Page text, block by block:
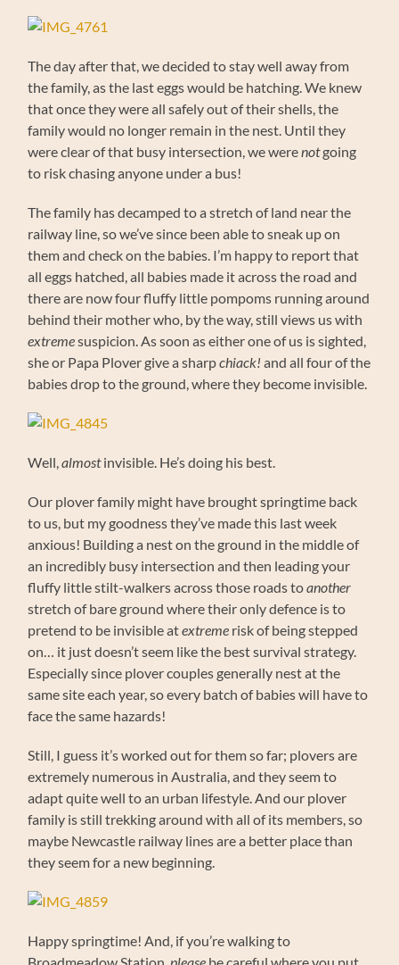
The day after that, we decided to stay well away from
the family, as the last eggs would be hatching. We knew
that once they were all safely out of their shells, the
family would no longer remain in the nest. Until they
were clear of that busy intersection, we werenotgoing
to risk chasing anyone under a bus!
The family has decamped to a stretch of land near the
railway line, so we’ve since been able to sneak up on
them and check on the babies. I’m happy to report that
all eggs hatched, all babies made it across the road and
there are now four fluffy little pompoms running around
behind their mother who, by the way, still views us with
extremesuspicion. As soon as either one of us is sighted,
she or Papa Plover give a sharpchiack! and all four of the
babies drop to the ground, where they become invisible.
Well,almostinvisible. He’s doing his best.
Our plover family might have brought springtime back
to us, but my goodness they’ve made this last week
anxious! Building a nest on the ground in the middle of
an incredibly busy intersection and then leading your
fluffy little stilt-walkers across those roads toanother
stretch of bare ground where their only defence is to
pretend to be invisible atextreme risk of being stepped
on… it just doesn’t seem like the best survival strategy.
Especially since plover couples generally nest at the
same site each year, so every batch of babies will have to
face the same hazards!
Still, I guess it’s worked out for them so far; plovers are
extremely numerous in Australia, and they seem to
adapt quite well to an urban lifestyle. And our plover
family is still trekking around with all of its members, so
maybe Newcastle railway lines are a better place than
they seem for a new beginning.
Happy springtime! And, if you’re walking to